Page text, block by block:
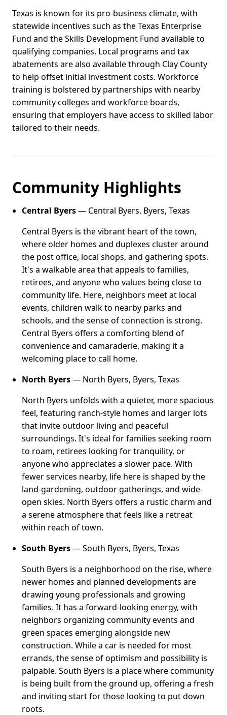
Texas is known for its pro-business climate, with
statewide incentives such as the Texas Enterprise
Fund and the Skills Development Fund available to
qualifying companies. Local programs and tax
abatements are also available through Clay County
to help offset initial investment costs. Workforce
training is bolstered by partnerships with nearby
community colleges and workforce boards,
ensuring that employers have access to skilled labor
tailored to their needs.
Community Highlights
Central Byers— Central Byers, Byers, Texas
Central Byers is the vibrant heart of the town,
where older homes and duplexes cluster around
the post office, local shops, and gathering spots.
It's a walkable area that appeals to families,
retirees, and anyone who values being close to
community life. Here, neighbors meet at local
events, children walk to nearby parks and
schools, and the sense of connection is strong.
Central Byers offers a comforting blend of
convenience and camaraderie, making it a
welcoming place to call home.
North Byers— North Byers, Byers, Texas
North Byers unfolds with a quieter, more spacious
feel, featuring ranch-style homes and larger lots
that invite outdoor living and peaceful
surroundings. It's ideal for families seeking room
to roam, retirees looking for tranquility, or
anyone who appreciates a slower pace. With
fewer services nearby, life here is shaped by the
land-gardening, outdoor gatherings, and wide-
open skies. North Byers offers a rustic charm and
a serene atmosphere that feels like a retreat
within reach of town.
South Byers— South Byers, Byers, Texas
South Byers is a neighborhood on the rise, where
newer homes and planned developments are
drawing young professionals and growing
families. It has a forward-looking energy, with
neighbors organizing community events and
green spaces emerging alongside new
construction. While a car is needed for most
errands, the sense of optimism and possibility is
palpable. South Byers is a place where community
is being built from the ground up, offering a fresh
and inviting start for those looking to put down
roots.